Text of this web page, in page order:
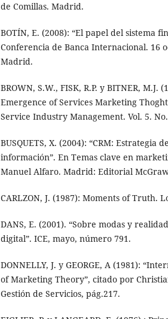
de Comillas. Madrid.
BOTÍN, E. (2008): “El papel del sistema
Conferencia de Banca Internacional. 16
Madrid.
BROWN, S.W., FISK, R.P. y BITNER, M.J.
Emergence of Services Marketing
Service Industry Management. Vol. 5.
BUSQUETS, X. (2004): “CRM: Estrategia
información”. En Temas clave en
Manuel Alfaro. Madrid: Editorial
CARLZON, J. (1987): Moments of Truth.
DANS, E. (2001). “Sobre modas y
digital”. ICE, mayo, número 791.
DONNELLY, J. y GEORGE, A (1981):
of Marketing Theory”, citado por
Gestión de Servicios, pág.217.